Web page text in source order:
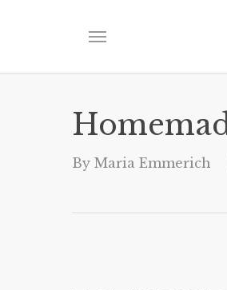
content
Menu
By Maria Emmerich